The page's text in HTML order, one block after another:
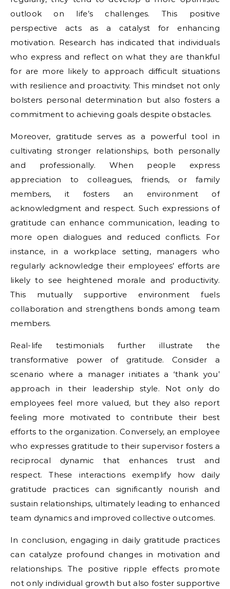
outlook on life’s challenges. This positive
perspective acts as a catalyst for enhancing
motivation. Research has indicated that individuals
who express and reflect on what they are thankful
for are more likely to approach difficult situations
with resilience and proactivity. This mindset not only
bolsters personal determination but also fosters a
commitment to achieving goals despite obstacles.
Moreover, gratitude serves as a powerful tool in
cultivating stronger relationships, both personally
and professionally. When people express
appreciation to colleagues, friends, or family
members, it fosters an environment of
acknowledgment and respect. Such expressions of
gratitude can enhance communication, leading to
more open dialogues and reduced conflicts. For
instance, in a workplace setting, managers who
regularly acknowledge their employees’ efforts are
likely to see heightened morale and productivity.
This mutually supportive environment fuels
collaboration and strengthens bonds among team
members.
Real-life testimonials further illustrate the
transformative power of gratitude. Consider a
scenario where a manager initiates a ‘thank you’
approach in their leadership style. Not only do
employees feel more valued, but they also report
feeling more motivated to contribute their best
efforts to the organization. Conversely, an employee
who expresses gratitude to their supervisor fosters a
reciprocal dynamic that enhances trust and
respect. These interactions exemplify how daily
gratitude practices can significantly nourish and
sustain relationships, ultimately leading to enhanced
team dynamics and improved collective outcomes.
In conclusion, engaging in daily gratitude practices
can catalyze profound changes in motivation and
relationships. The positive ripple effects promote
not only individual growth but also foster supportive